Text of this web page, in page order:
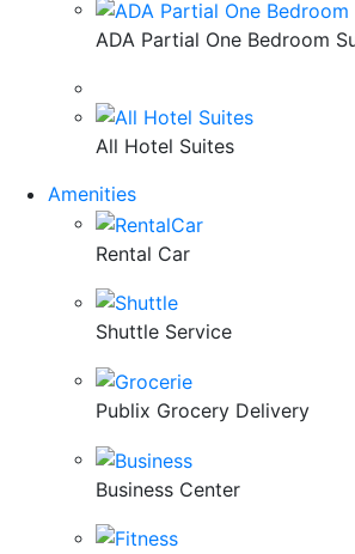
ADA Partial One Bedroom
All Hotel Suites
Amenities
Rental Car
Shuttle Service
Publix Grocery Delivery
Business Center